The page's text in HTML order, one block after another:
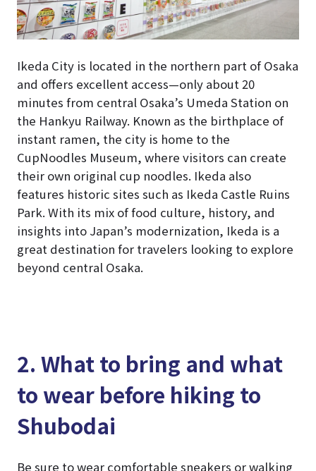
Ikeda City is located in the northern part of Osaka
and offers excellent access—only about 20
minutes from central Osaka’s Umeda Station on
the Hankyu Railway. Known as the birthplace of
instant ramen, the city is home to the
CupNoodles Museum, where visitors can create
their own original cup noodles. Ikeda also
features historic sites such as Ikeda Castle Ruins
Park. With its mix of food culture, history, and
insights into Japan’s modernization, Ikeda is a
great destination for travelers looking to explore
beyond central Osaka.
2. What to bring and what
to wear before hiking to
Shubodai
Be sure to wear comfortable sneakers or walking